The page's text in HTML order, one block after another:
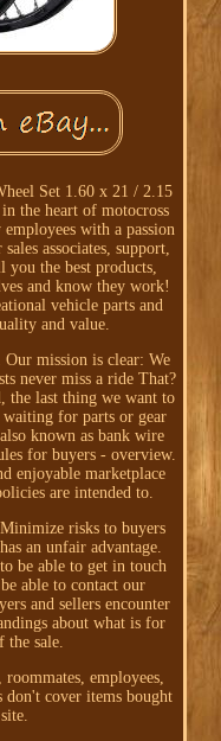
Set 1.60 x 21 / 2.15
the heart of motocross
with a passion
associates, support,
you the best products,
and know they work!
vehicle parts and
and value.
mission is clear: We
never miss a ride That?
the last thing we want to
for parts or gear
known as bank wire
for buyers - overview.
enjoyable marketplace
are intended to.
risks to buyers
an unfair advantage.
be able to get in touch
able to contact our
and sellers encounter
about what is for
the sale.
employees,
don't cover items bought